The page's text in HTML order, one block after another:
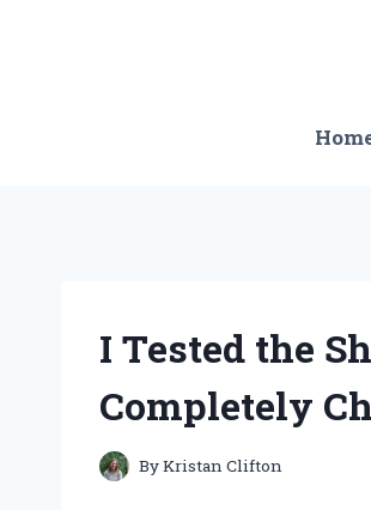
I Tested the
Completely
ByKristan Clifton